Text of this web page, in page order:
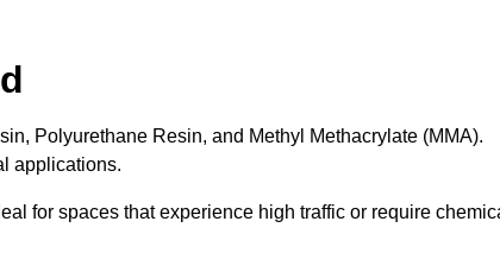
Polyurethane Resin, and Methyl Methacrylate (MMA).
applications.
for spaces that experience high traffic or require